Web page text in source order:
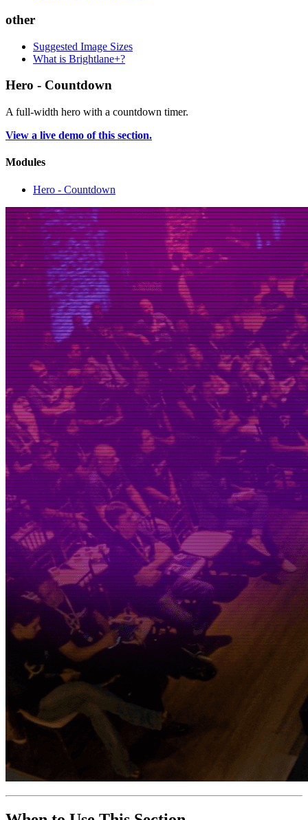
other
Suggested Image Sizes
What is Brightlane+?
Hero - Countdown
A full-width hero with a countdown timer.
View a live demo of this section.
Modules
Hero - Countdown